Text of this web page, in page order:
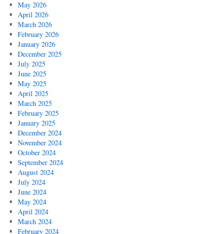
May 2026
April 2026
March 2026
February 2026
January 2026
December 2025
July 2025
June 2025
May 2025
April 2025
March 2025
February 2025
January 2025
December 2024
November 2024
October 2024
September 2024
August 2024
July 2024
June 2024
May 2024
April 2024
March 2024
February 2024